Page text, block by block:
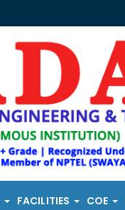
FACILITIES COE